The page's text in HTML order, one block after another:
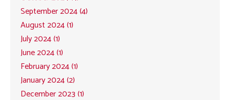
September 2024 (4)
August 2024 (1)
July 2024 (1)
June 2024 (1)
February 2024 (1)
January 2024 (2)
December 2023 (1)